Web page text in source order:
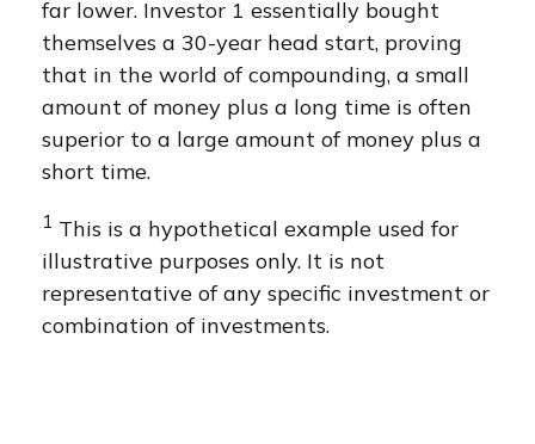
far lower. Investor 1 essentially bought
themselves a 30-year head start, proving
that in the world of compounding, a small
amount of money plus a long time is often
superior to a large amount of money plus a
short time.
1 This is a hypothetical example used for
illustrative purposes only. It is not
representative of any specific investment or
combination of investments.